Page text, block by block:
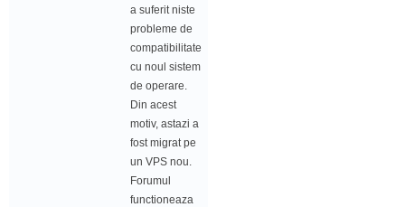
a suferit niste
probleme de
compatibilitate
cu noul sistem
de operare.
Din acest
motiv, astazi a
fost migrat pe
un VPS nou.
Forumul
functioneaza